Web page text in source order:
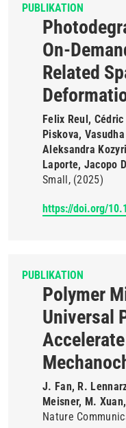
PUBLIKATION
On-
Related
Felix Reul,
Piskova,
Aleksandra
Laporte, Jacopo
Small (2025)
https://doi.org/
PUBLIKATION
Polymer
Universal
J. Fan, R.
Meisner, M.
Nature